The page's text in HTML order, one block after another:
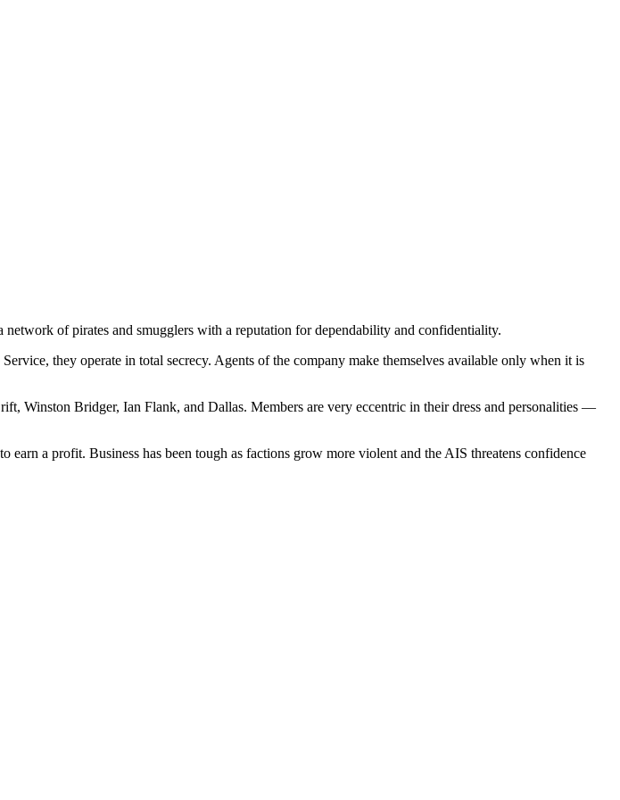
of pirates and smugglers with a reputation for dependability and confidentiality.
they operate in total secrecy. Agents of the company make themselves available only when it is
Winston Bridger, Ian Flank, and Dallas. Members are very eccentric in their dress and personalities —
a profit. Business has been tough as factions grow more violent and the AIS threatens confidence